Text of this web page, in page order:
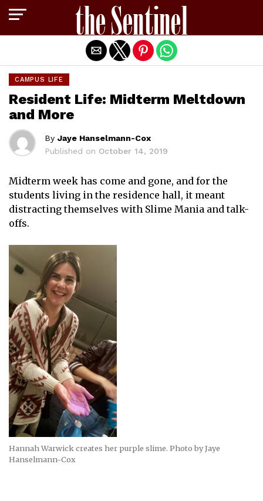
CAMPUS LIFE
Resident Life: Midterm Meltdown
and More
By Jaye Hanselmann-Cox
Published on October 14, 2019
Midterm week has come and gone, and for the
students living in the residence hall, it meant
distracting themselves with Slime Mania and talk-
offs.
Hannah Warwick creates her purple slime. Photo by Jaye
Hanselmann-Cox
Exit mobile version